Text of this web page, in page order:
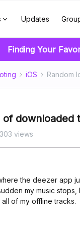
Updates
Finding Your
iOS Random
downloaded
303 views
the deezer app
my music
of my offline tracks.